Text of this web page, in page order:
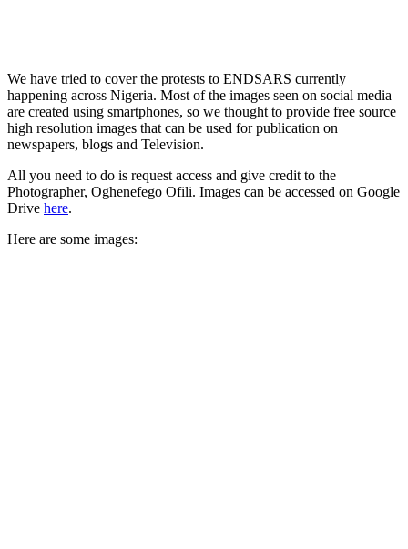
We have tried to cover the protests to ENDSARS currently
happening across Nigeria. Most of the images seen on social media
are created using smartphones, so we thought to provide free source
high resolution images that can be used for publication on
newspapers, blogs and Television.
All you need to do is request access and give credit to the
Photographer, Oghenefego Ofili. Images can be accessed on Google
Drive here.
Here are some images: